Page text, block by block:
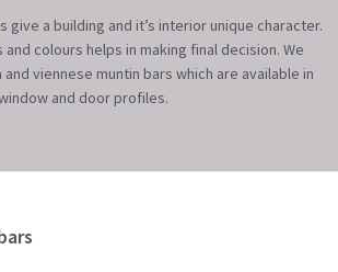
give a building and it’s interior unique character.
colours helps in making final decision. We
viennese muntin bars which are available in
and door profiles.